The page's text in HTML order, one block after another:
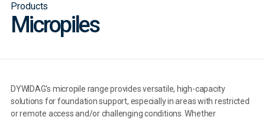
Products
Micropiles
DYWIDAG's micropile range provides versatile, high-capacity
solutions for foundation support, especially in areas with restricted
or remote access and/or challenging conditions. Whether